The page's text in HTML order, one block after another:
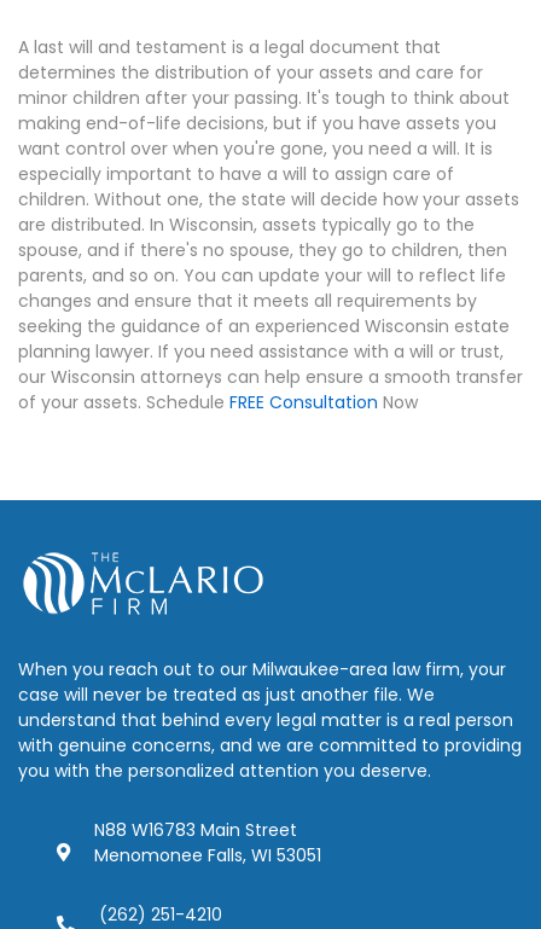
A last will and testament is a legal document that
determines the distribution of your assets and care for
minor children after your passing. It's tough to think about
making end-of-life decisions, but if you have assets you
want control over when you're gone, you need a will. It is
especially important to have a will to assign care of
children. Without one, the state will decide how your assets
are distributed. In Wisconsin, assets typically go to the
spouse, and if there's no spouse, they go to children, then
parents, and so on. You can update your will to reflect life
changes and ensure that it meets all requirements by
seeking the guidance of an experienced Wisconsin estate
planning lawyer. If you need assistance with a will or trust,
our Wisconsin attorneys can help ensure a smooth transfer
of your assets. Schedule FREE Consultation Now
When you reach out to our Milwaukee-area law firm, your
case will never be treated as just another file. We
understand that behind every legal matter is a real person
with genuine concerns, and we are committed to providing
you with the personalized attention you deserve.
N88 W16783 Main Street
Menomonee Falls, WI 53051
(262) 251-4210